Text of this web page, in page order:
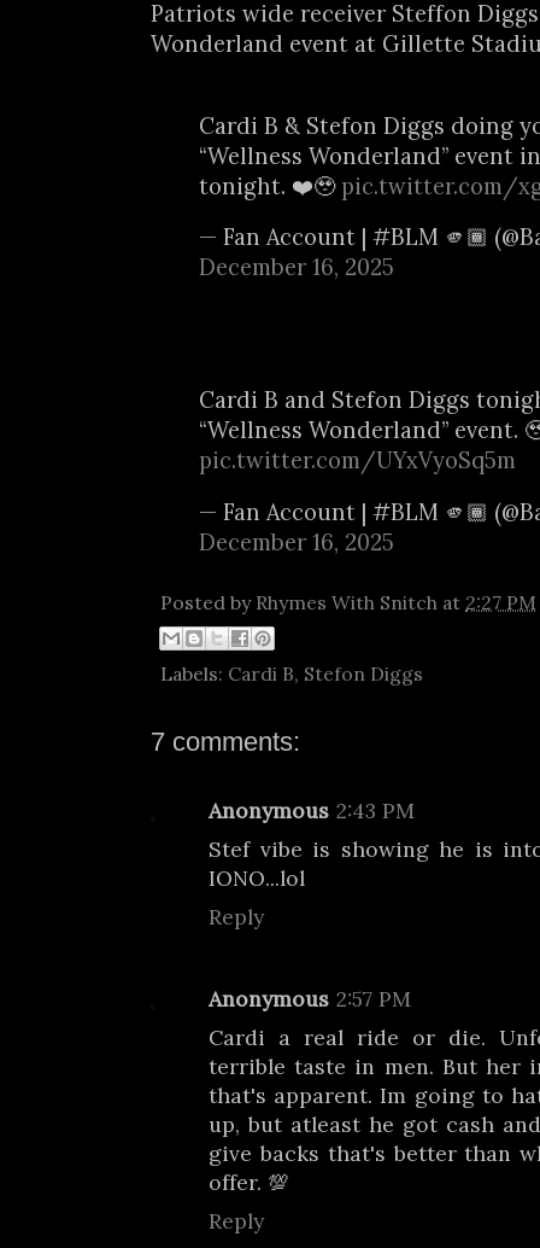
Patriots wide receiver Steffon
Wonderland event at Gillette
Cardi B & Stefon Diggs doing
“Wellness Wonderland” event
tonight. ❤️🥹 pic.twitter.com/
— Fan Account | #BLM 🫵🏾
December 16, 2025
Cardi B and Stefon Diggs
“Wellness Wonderland” event.
pic.twitter.com/UYxVyoSq5m
— Fan Account | #BLM 🫵🏾
December 16, 2025
Posted by Rhymes With Snitch at 2:27 PM
Labels: Cardi B, Stefon Diggs
7 comments:
Anonymous 2:43 PM
Stef vibe is showing he is
IONO...lol
Reply
Anonymous 2:57 PM
Cardi a real ride or die.
terrible taste in men. But her
that's apparent. Im going to
up, but atleast he got cash
give backs that's better than
offer. 💯
Reply